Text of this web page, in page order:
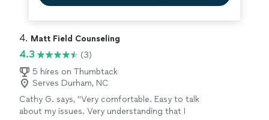
4. Matt Field Counseling
4.3
(3)
5 hires on Thumbtack
Serves Durham, NC
Cathy G. says, "Very comfortable. Easy to talk
about my issues. Very understanding that I